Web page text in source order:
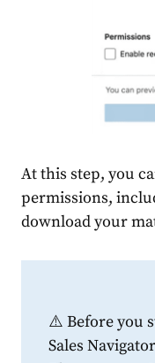
At this step, you
permissions,
download your
⚠️ Before you
Sales